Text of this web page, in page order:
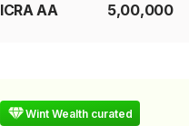
ICRA AA ₹5,00,000
Wint Wealth curated